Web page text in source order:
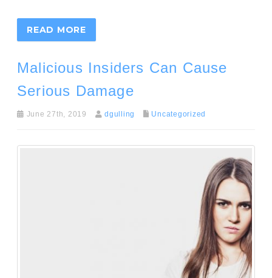
READ MORE
Malicious Insiders Can Cause
Serious Damage
June 27th, 2019 dgulling Uncategorized